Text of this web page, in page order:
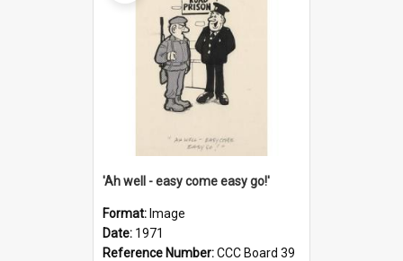
'Ah well - easy come easy go!'
Format: Image
Date: 1971
Reference Number:CCC Board 39